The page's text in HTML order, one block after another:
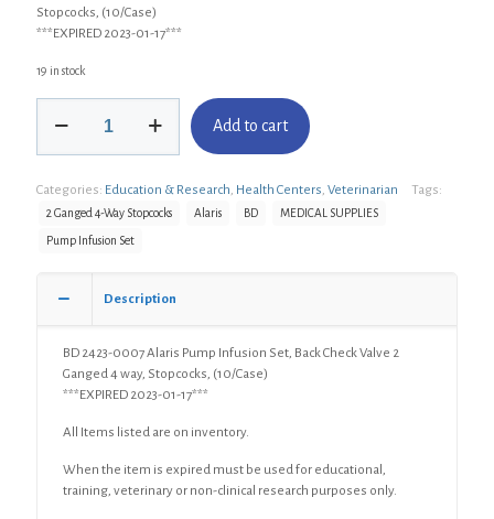
Stopcocks, (10/Case)
***EXPIRED 2023-01-17***
19 in stock
2423-
Pump
Infusion
Valve
Stopcocks
Add to cart
Categories: Education & Research Health Centers Veterinarian Tags:
2 Ganged 4-Way Stopcocks Alaris BD MEDICAL SUPPLIES
Pump Infusion Set
Description
BD 2423-0007 Alaris Pump Infusion Set, Back Check Valve 2
Ganged 4 way, Stopcocks, (10/Case)
***EXPIRED 2023-01-17***
All Items listed are on inventory.
When the item is expired must be used for educational,
training, veterinary or non-clinical research purposes only.